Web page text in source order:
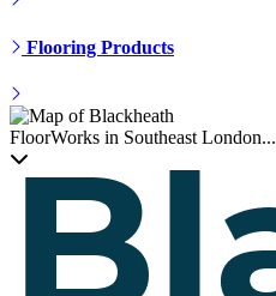
Flooring Products
FloorWorks in Southeast London...